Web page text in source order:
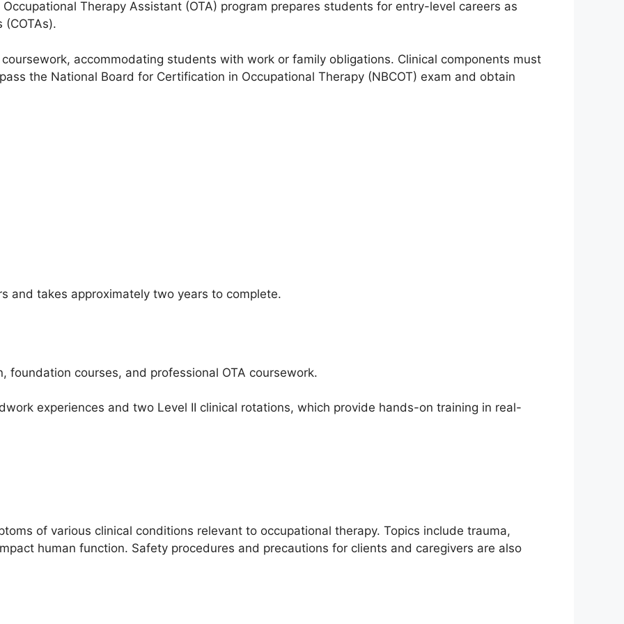
Therapy Assistant (OTA) program prepares students for entry-level careers as
accommodating students with work or family obligations. Clinical components must
the National Board for Certification in Occupational Therapy (NBCOT) exam and obtain
and takes approximately two years to complete.
foundation courses, and professional OTA coursework.
experiences and two Level II clinical rotations, which provide hands-on training in real-
of various clinical conditions relevant to occupational therapy. Topics include trauma,
human function. Safety procedures and precautions for clients and caregivers are also